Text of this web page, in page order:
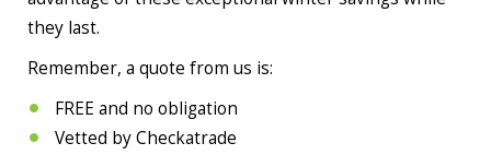
they last.
Remember, a quote from us is:
FREE and no obligation
Vetted by Checkatrade